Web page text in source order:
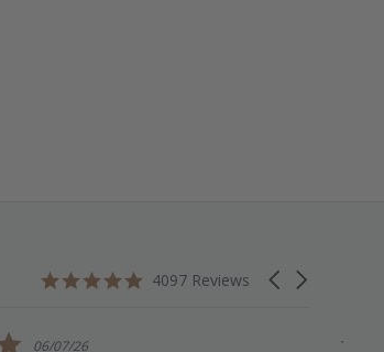
Carousel
4.9
4097 Reviews
5.006/07/26